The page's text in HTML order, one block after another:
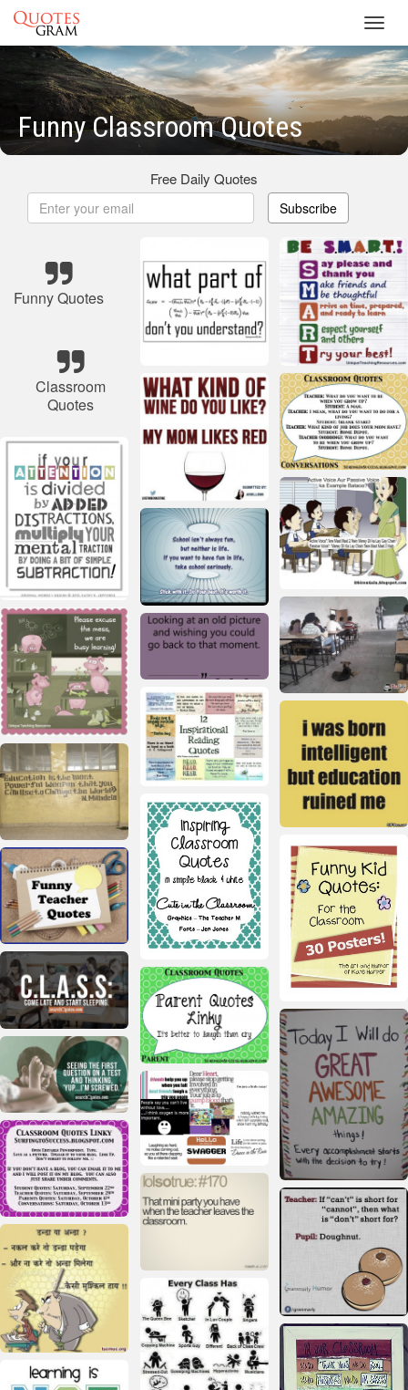
Funny Classroom Quotes
Free Daily Quotes
Subscribe
Funny Quotes
Classroom
Quotes